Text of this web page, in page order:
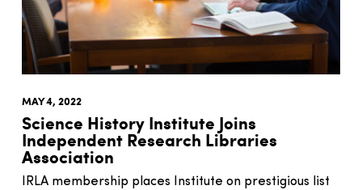
MAY 4, 2022
Science History Institute Joins
Independent Research Libraries
Association
IRLA membership places Institute on prestigious list